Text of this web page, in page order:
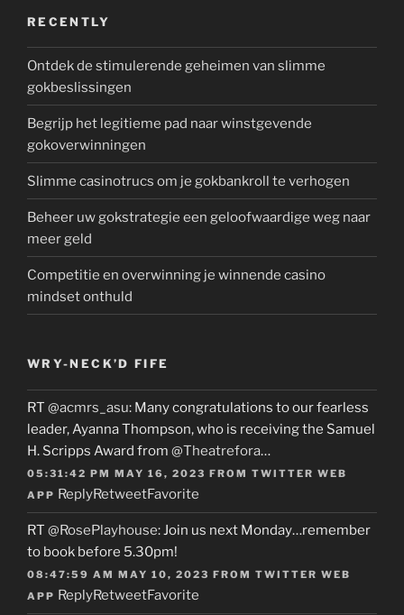
RECENTLY
Ontdek de stimulerende geheimen van slimme
gokbeslissingen
Begrijp het legitieme pad naar winstgevende
gokoverwinningen
Slimme casinotrucs om je gokbankroll te verhogen
Beheer uw gokstrategie een geloofwaardige weg naar
meer geld
Competitie en overwinning je winnende casino
mindset onthuld
WRY-NECK’D FIFE
RT @acmrs_asu: Many congratulations to our fearless
leader, Ayanna Thompson, who is receiving the Samuel
H. Scripps Award from @Theatrefora…
05:31:42 PM MAY 16, 2023 FROM TWITTER WEB
APP ReplyRetweetFavorite
RT @RosePlayhouse: Join us next Monday…remember
to book before 5.30pm!
08:47:59 AM MAY 10, 2023 FROM TWITTER WEB
APP ReplyRetweetFavorite